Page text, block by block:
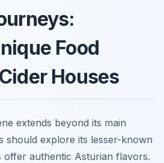
Food
Houses
extends beyond its main
should explore its lesser-known
offer authentic Asturian flavors.